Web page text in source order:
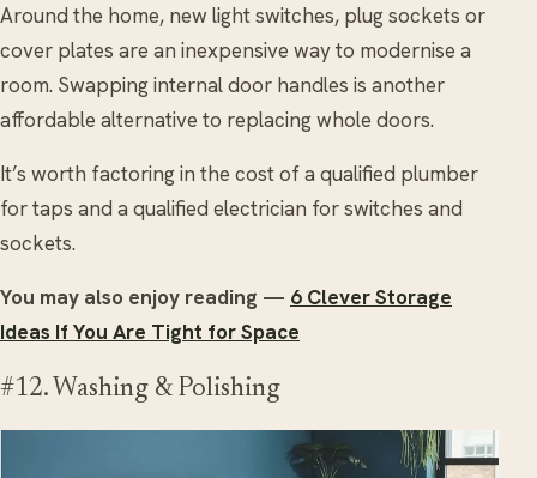
Around the home, new light switches, plug sockets or
cover plates are an inexpensive way to modernise a
room. Swapping internal door handles is another
affordable alternative to replacing whole doors.
It’s worth factoring in the cost of a qualified plumber
for taps and a qualified electrician for switches and
sockets.
You may also enjoy reading — 6 Clever Storage
Ideas If You Are Tight for Space
#12. Washing & Polishing